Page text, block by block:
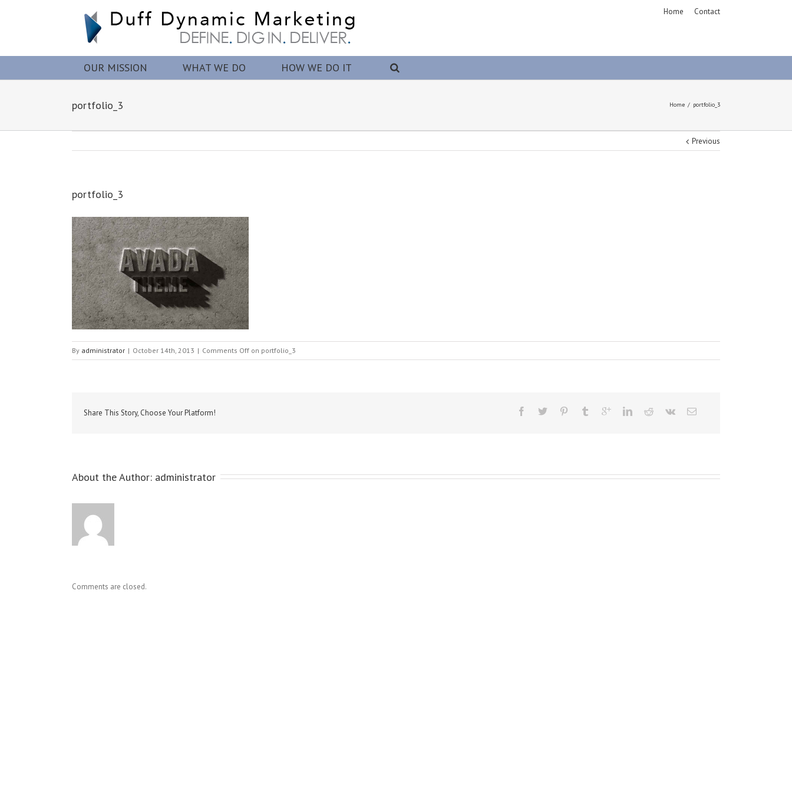
Home Contact
OUR MISSION WHAT WE DO HOW WE DO IT
portfolio_3 Home portfolio_3
Previous
portfolio_3
By administrator | October 14th, 2013 | Comments Off on portfolio_3
Share This Story, Choose Your Platform!
About the Author: administrator
Comments are closed.